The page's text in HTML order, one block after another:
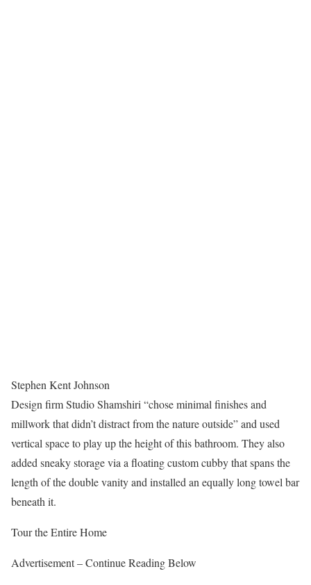
Stephen Kent Johnson
Design firm Studio Shamshiri “chose minimal finishes and
millwork that didn’t distract from the nature outside” and used
vertical space to play up the height of this bathroom. They also
added sneaky storage via a floating custom cubby that spans the
length of the double vanity and installed an equally long towel bar
beneath it.
Tour the Entire Home
Advertisement – Continue Reading Below